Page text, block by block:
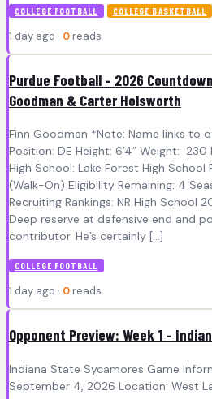
COLLEGE FOOTBALL COLLEGE BASKETBALL
1 day ago · 0 reads
Purdue Football – 2026
Goodman & Carter Holsworth
Finn Goodman *Note: Name links to
Position: DE Height: 6’4” Weight:
High School: Lake Forest High School
(Walk-On) Eligibility Remaining: 4
Recruiting Rankings: NR High School
Deep reserve at defensive end and
contributor. He’s certainly […]
COLLEGE FOOTBALL
1 day ago · 0 reads
Opponent Preview: Week 1 –
Indiana State Sycamores Game
September 4, 2026 Location: West